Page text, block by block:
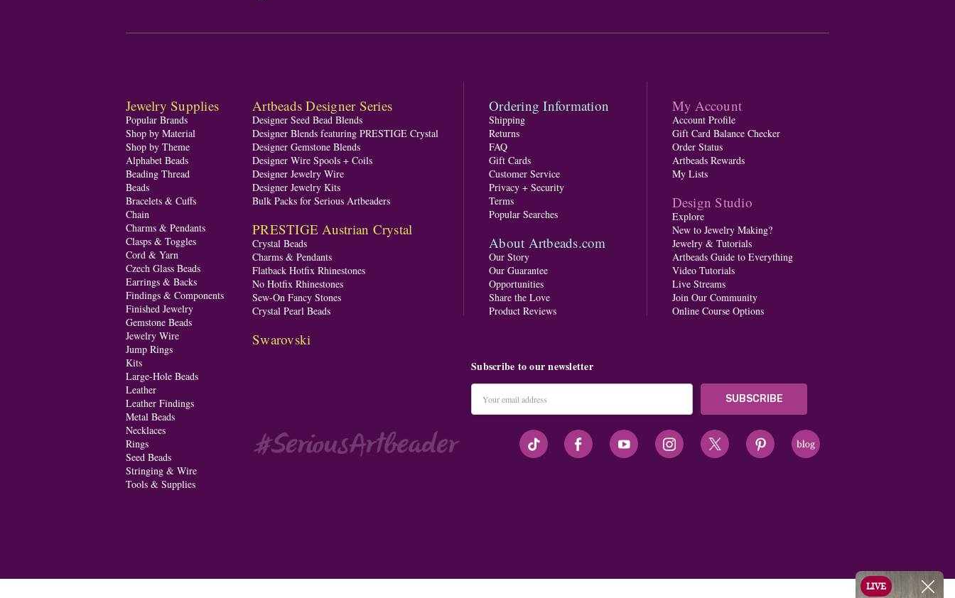
Jewelry Supplies
Popular Brands
Shop by Material
Shop by Theme
Alphabet Beads
Beading Thread
Beads
Bracelets & Cuffs
Chain
Charms & Pendants
Clasps & Toggles
Cord & Yarn
Czech Glass Beads
Earrings & Backs
Findings & Components
Finished Jewelry
Gemstone Beads
Jewelry Wire
Jump Rings
Kits
Large-Hole Beads
Leather
Leather Findings
Metal Beads
Necklaces
Rings
Seed Beads
Stringing & Wire
Tools & Supplies
Artbeads Designer Series
Designer Seed Bead Blends
Designer Blends featuring PRESTIGE Crystal
Designer Gemstone Blends
Designer Wire Spools + Coils
Designer Jewelry Wire
Designer Jewelry Kits
Bulk Packs for Serious Artbeaders
PRESTIGE Austrian Crystal
Crystal Beads
Charms & Pendants
Flatback Hotfix Rhinestones
No Hotfix Rhinestones
Sew-On Fancy Stones
Crystal Pearl Beads
Swarovski
Ordering Information
Shipping
Returns
FAQ
Gift Cards
Customer Service
Privacy + Security
Terms
Popular Searches
About Artbeads.com
Our Story
Our Guarantee
Opportunities
Share the Love
Product Reviews
My Account
Account Profile
Gift Card Balance Checker
Order Status
Artbeads Rewards
My Lists
Design Studio
Explore
New to Jewelry Making?
Jewelry & Tutorials
Artbeads Guide to Everything
Video Tutorials
Live Streams
Join Our Community
Online Course Options
Subscribe to our newsletter
Address
#seriousArtbeader